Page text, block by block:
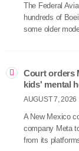
The Federal
hundreds of
some older
Court orders
kids' mental
AUGUST 7, 2026
A New Mexico
company Meta
from its